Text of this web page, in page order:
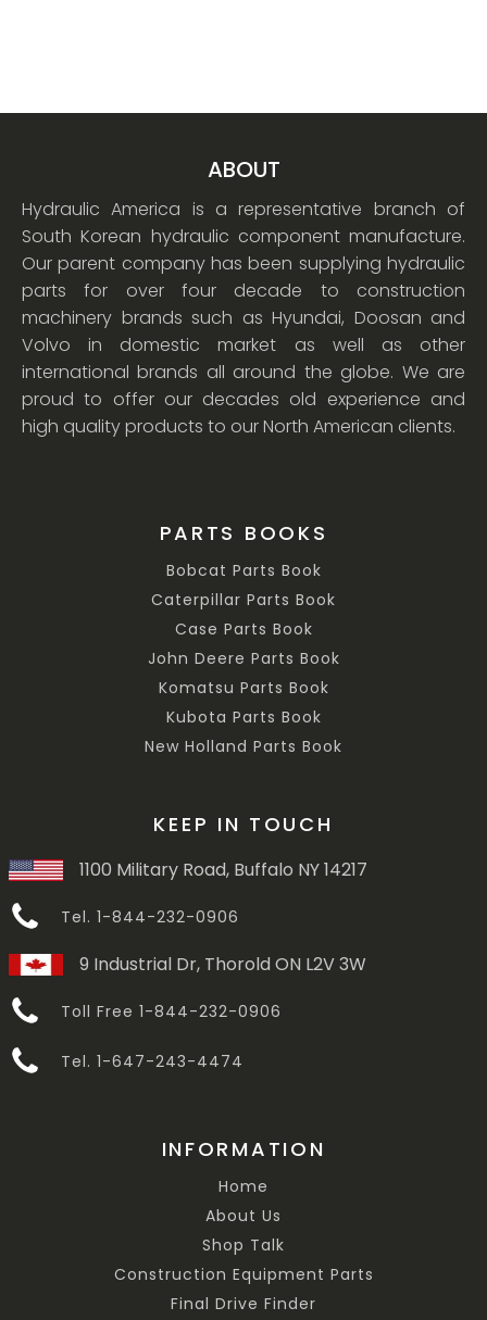
ABOUT
Hydraulic America is a representative branch of
South Korean hydraulic component manufacture.
Our parent company has been supplying hydraulic
parts for over four decade to construction
machinery brands such as Hyundai, Doosan and
Volvo in domestic market as well as other
international brands all around the globe. We are
proud to offer our decades old experience and
high quality products to our North American clients.
PARTS BOOKS
Bobcat Parts Book
Caterpillar Parts Book
Case Parts Book
John Deere Parts Book
Komatsu Parts Book
Kubota Parts Book
New Holland Parts Book
KEEP IN TOUCH
1100 Military Road, Buffalo NY 14217
Tel. 1-844-232-0906
9 Industrial Dr, Thorold ON L2V 3W
Toll Free 1-844-232-0906
Tel. 1-647-243-4474
INFORMATION
Home
About Us
Shop Talk
Construction Equipment Parts
Final Drive Finder